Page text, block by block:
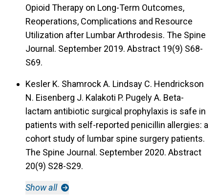
Opioid Therapy on Long-Term Outcomes,
Reoperations, Complications and Resource
Utilization after Lumbar Arthrodesis. The Spine
Journal. September 2019. Abstract 19(9) S68-
S69.
Kesler K. Shamrock A. Lindsay C. Hendrickson
N. Eisenberg J. Kalakoti P. Pugely A. Beta-
lactam antibiotic surgical prophylaxis is safe in
patients with self-reported penicillin allergies: a
cohort study of lumbar spine surgery patients.
The Spine Journal. September 2020. Abstract
20(9) S28-S29.
Show all